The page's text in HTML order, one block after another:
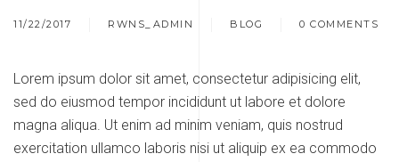
11/22/2017 RWNS_ADMIN BLOG 0 COMMENTS
Lorem ipsum dolor sit amet, consectetur adipisicing elit,
sed do eiusmod tempor incididunt ut labore et dolore
magna aliqua. Ut enim ad minim veniam, quis nostrud
exercitation ullamco laboris nisi ut aliquip ex ea commodo